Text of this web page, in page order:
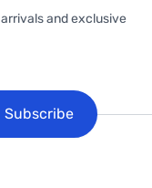
and exclusive
Subscribe